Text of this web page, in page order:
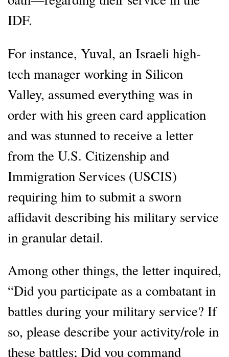
IDF.
For instance, Yuval, an Israeli high-
tech manager working in Silicon
Valley, assumed everything was in
order with his green card application
and was stunned to receive a letter
from the U.S. Citizenship and
Immigration Services (USCIS)
requiring him to submit a sworn
affidavit describing his military service
in granular detail.
Among other things, the letter inquired,
“Did you participate as a combatant in
battles during your military service? If
so, please describe your activity/role in
these battles; Did you command